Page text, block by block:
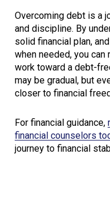
Overcoming debt is a
and discipline. By
solid financial plan,
when needed, you
work toward a debt-
may be gradual, but
closer to financial
For financial guidance,
financial counselors
journey to financial